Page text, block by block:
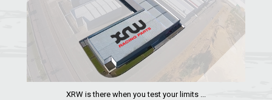
XRW is there when you test your limits ...
ABOUT US